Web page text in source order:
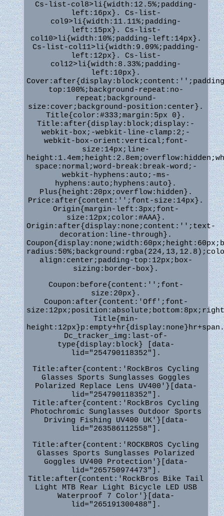
Cs-list-col8>li{width:12.5%;padding-
left:16px}. Cs-list-
col9>li{width:11.11%;padding-
left:15px}. Cs-list-
col10>li{width:10%;padding-left:14px}.
Cs-list-col11>li{width:9.09%;padding-
left:12px}. Cs-list-
col12>li{width:8.33%;padding-
left:10px}.
top:100%;background-repeat:no-
repeat;background-
size:cover;background-position:center}.
Title{color:#333;margin:5px 0}.
Title:after{display:block;display:-
webkit-box;-webkit-line-clamp:2;-
webkit-box-orient:vertical;font-
size:14px;line-
space:normal;word-break:break-word;-
webkit-hyphens:auto;-ms-
hyphens:auto;hyphens:auto}.
Plus{height:20px;overflow:hidden}.
Price:after{content:'';font-size:14px}.
Origin{margin-left:3px;font-
size:12px;color:#AAA}.
Origin:after{display:none;content:'';text-
decoration:line-through}.
align:center;padding-top:12px;box-
sizing:border-box}.
Coupon:before{content:'';font-
size:20px}.
Coupon:after{content:'Off';font-
Title{min-
height:12px}p:empty+hr{display:none}hr+span.
Dc_tracker_img:last-of-
type{display:block} [data-
lid="254790118352"].
Title:after{content:'RockBros Cycling
Glasses Sports Sunglasses Goggles
Polarized Replace Lens UV400'}[data-
lid="254790118352"].
Title:after{content:'RockBros Cycling
Photochromic Sunglasses Outdoor Sports
Driving Fishing UV400 UK'}[data-
lid="263586112558"].
Title:after{content:'ROCKBROS Cycling
Glasses Sports Sunglasses Polarized
Goggles UV400 Protection'}[data-
lid="265750974473"].
Title:after{content:'RockBros Bike Tail
Light MTB Rear Light Bicycle LED USB
Waterproof 7 Color'}[data-
lid="265191300488"].